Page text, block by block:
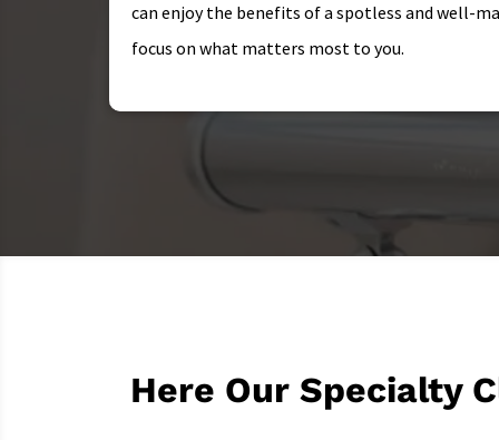
can enjoy the benefits of a spotless and well-
focus on what matters most to you.
Here Our Specialty